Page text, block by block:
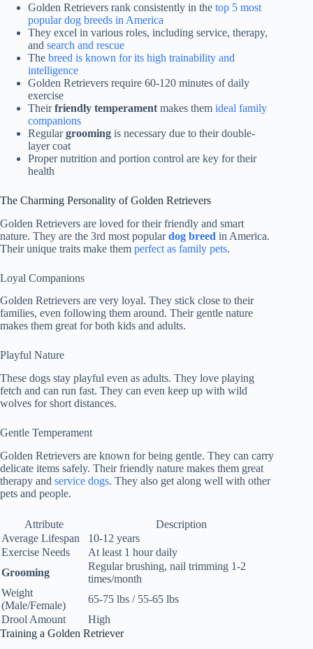
Golden Retrievers rank consistently in the top 5 most
popular dog breeds in America
They excel in various roles, including service, therapy,
and search and rescue
The breed is known for its high trainability and
intelligence
Golden Retrievers require 60-120 minutes of daily
exercise
Theirfriendly temperament makes them ideal family
companions
Regulargrooming is necessary due to their double-
layer coat
Proper nutrition and portion control are key for their
health
The Charming Personality of Golden Retrievers
Golden Retrievers are loved for their friendly and smart
nature. They are the 3rd most populardog breed in America.
Their unique traits make them perfect as family pets.
Loyal Companions
Golden Retrievers are very loyal. They stick close to their
families, even following them around. Their gentle nature
makes them great for both kids and adults.
Playful Nature
These dogs stay playful even as adults. They love playing
fetch and can run fast. They can even keep up with wild
wolves for short distances.
Gentle Temperament
Golden Retrievers are known for being gentle. They can carry
delicate items safely. Their friendly nature makes them great
therapy and service dogs. They also get along well with other
pets and people.
Attribute
Description
Average Lifespan
10-12 years
Exercise Needs
At least 1 hour daily
Grooming
Regular brushing, nail trimming 1-2
times/month
Weight
(Male/Female)
65-75 lbs / 55-65 lbs
Drool Amount
High
Training a Golden Retriever